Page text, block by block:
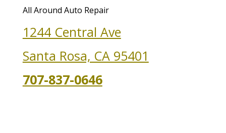
All Around Auto Repair
1244 Central Ave
Santa Rosa, CA 95401
707-837-0646